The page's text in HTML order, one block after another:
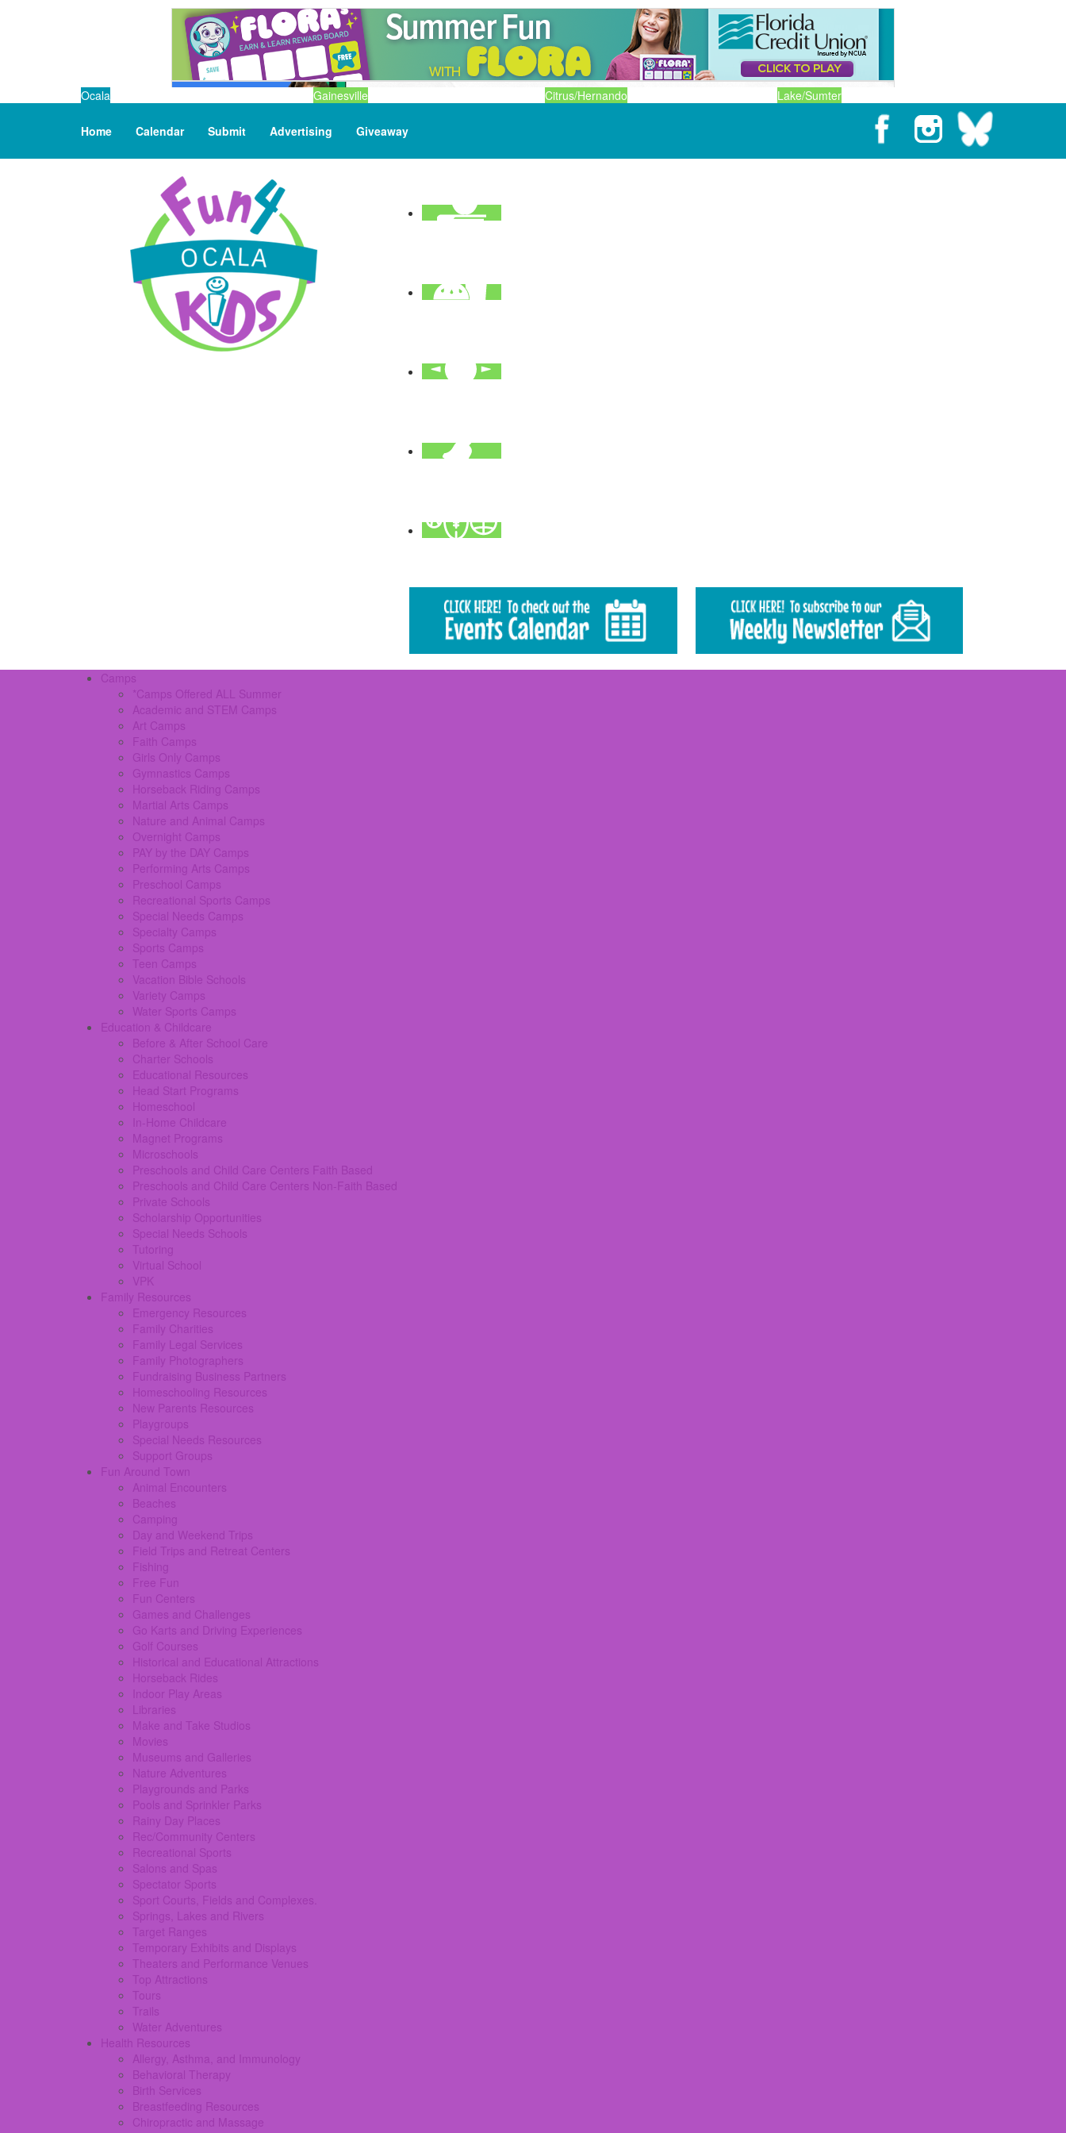
Ocala Gainesville Citrus/Hernando Lake/Sumter
Home Calendar Submit Advertising Giveaway
Camps
*Camps Offered ALL Summer
Academic and STEM Camps
Art Camps
Faith Camps
Girls Only Camps
Gymnastics Camps
Horseback Riding Camps
Martial Arts Camps
Nature and Animal Camps
Overnight Camps
PAY by the DAY Camps
Performing Arts Camps
Preschool Camps
Recreational Sports Camps
Special Needs Camps
Specialty Camps
Sports Camps
Teen Camps
Vacation Bible Schools
Variety Camps
Water Sports Camps
Education & Childcare
Before & After School Care
Charter Schools
Educational Resources
Head Start Programs
Homeschool
In-Home Childcare
Magnet Programs
Microschools
Preschools and Child Care Centers Faith Based
Preschools and Child Care Centers Non-Faith Based
Private Schools
Scholarship Opportunities
Special Needs Schools
Tutoring
Virtual School
VPK
Family Resources
Emergency Resources
Family Charities
Family Legal Services
Family Photographers
Fundraising Business Partners
Homeschooling Resources
New Parents Resources
Playgroups
Special Needs Resources
Support Groups
Fun Around Town
Animal Encounters
Beaches
Camping
Day and Weekend Trips
Field Trips and Retreat Centers
Fishing
Free Fun
Fun Centers
Games and Challenges
Go Karts and Driving Experiences
Golf Courses
Historical and Educational Attractions
Horseback Rides
Indoor Play Areas
Libraries
Make and Take Studios
Movies
Museums and Galleries
Nature Adventures
Playgrounds and Parks
Pools and Sprinkler Parks
Rainy Day Places
Rec/Community Centers
Recreational Sports
Salons and Spas
Spectator Sports
Sport Courts, Fields and Complexes.
Springs, Lakes and Rivers
Target Ranges
Temporary Exhibits and Displays
Theaters and Performance Venues
Top Attractions
Tours
Trails
Water Adventures
Health Resources
Allergy, Asthma, and Immunology
Behavioral Therapy
Birth Services
Breastfeeding Resources
Chiropractic and Massage